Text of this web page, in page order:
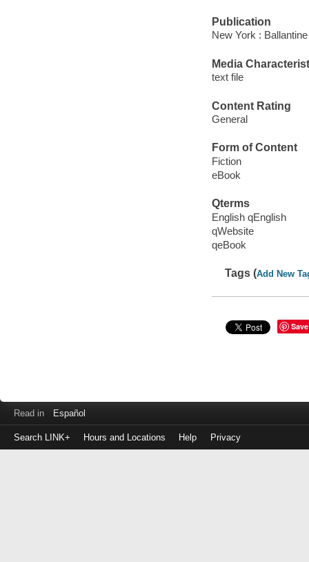
Publication
New York :
Media
text file
Content Rating
General
Form of Content
Fiction
eBook
Qterms
English qEnglish
qWebsite
qeBook
Tags (Add New
Save
Read in Español
Search LINK+ Hours and Locations Help Privacy